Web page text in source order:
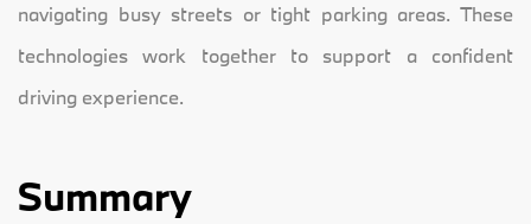
navigating busy streets or tight parking areas. These
technologies work together to support a confident
driving experience.
Summary